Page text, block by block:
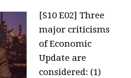
[S10 E02] Three
major criticisms
of Economic
Update are
considered: (1)